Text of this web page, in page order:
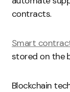
contracts.
Smart
stored on the
Blockchain